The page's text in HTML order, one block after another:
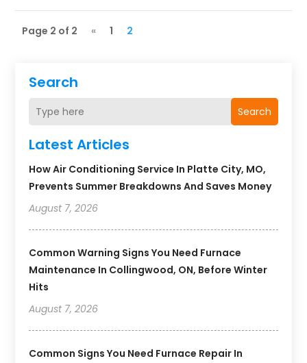
Search
Search
Latest Articles
How Air Conditioning Service In Platte City, MO,
Prevents Summer Breakdowns And Saves Money
August 7, 2026
Common Warning Signs You Need Furnace
Maintenance In Collingwood, ON, Before Winter
Hits
August 7, 2026
Common Signs You Need Furnace Repair In
Page 2 of 2 « 1 2